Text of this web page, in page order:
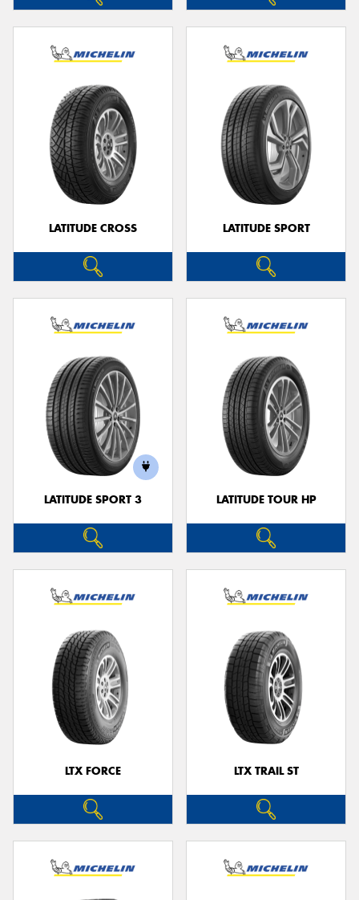
LATITUDE CROSS LATITUDE SPORT
LATITUDE SPORT 3 LATITUDE TOUR HP
LTX FORCE LTX TRAIL ST